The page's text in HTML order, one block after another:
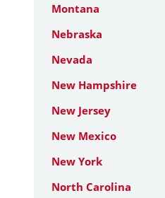
Montana
Nebraska
Nevada
New Hampshire
New Jersey
New Mexico
New York
North Carolina